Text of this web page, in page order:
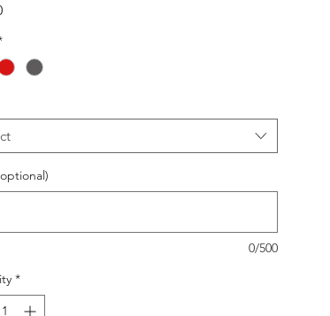
Price
0/500
*